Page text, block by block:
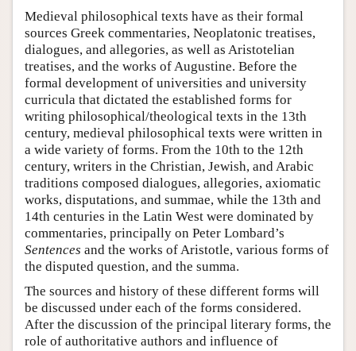
Medieval philosophical texts have as their formal
sources Greek commentaries, Neoplatonic treatises,
dialogues, and allegories, as well as Aristotelian
treatises, and the works of Augustine. Before the
formal development of universities and university
curricula that dictated the established forms for
writing philosophical/theological texts in the 13th
century, medieval philosophical texts were written in
a wide variety of forms. From the 10th to the 12th
century, writers in the Christian, Jewish, and Arabic
traditions composed dialogues, allegories, axiomatic
works, disputations, and summae, while the 13th and
14th centuries in the Latin West were dominated by
commentaries, principally on Peter Lombard’s
Sentences and the works of Aristotle, various forms of
the disputed question, and the summa.
The sources and history of these different forms will
be discussed under each of the forms considered.
After the discussion of the principal literary forms, the
role of authoritative authors and influence of